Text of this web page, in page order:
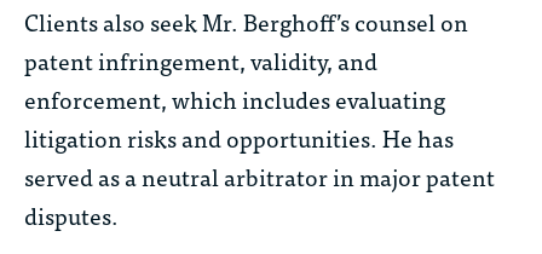
Clients also seek Mr. Berghoff’s counsel on
patent infringement, validity, and
enforcement, which includes evaluating
litigation risks and opportunities. He has
served as a neutral arbitrator in major patent
disputes.